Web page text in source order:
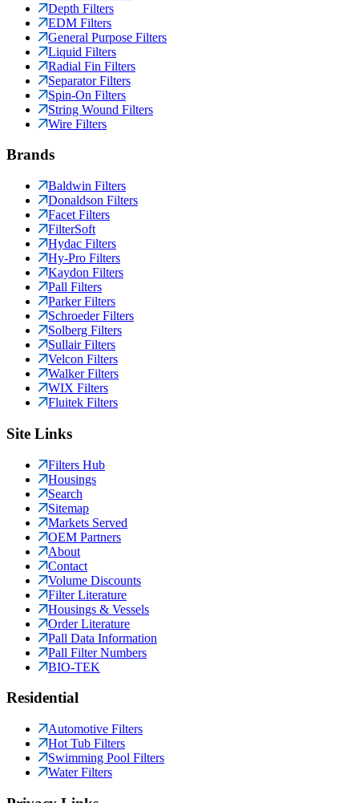
Depth Filters
EDM Filters
General Purpose Filters
Liquid Filters
Radial Fin Filters
Separator Filters
Spin-On Filters
String Wound Filters
Wire Filters
Brands
Baldwin Filters
Donaldson Filters
Facet Filters
FilterSoft
Hydac Filters
Hy-Pro Filters
Kaydon Filters
Pall Filters
Parker Filters
Schroeder Filters
Solberg Filters
Sullair Filters
Velcon Filters
Walker Filters
WIX Filters
Fluitek Filters
Site Links
Filters Hub
Housings
Search
Sitemap
Markets Served
OEM Partners
About
Contact
Volume Discounts
Filter Literature
Housings & Vessels
Order Literature
Pall Data Information
Pall Filter Numbers
BIO-TEK
Residential
Automotive Filters
Hot Tub Filters
Swimming Pool Filters
Water Filters